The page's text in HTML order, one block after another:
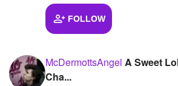
FOLLOW
McDermottsAngel A Sweet
Cha...